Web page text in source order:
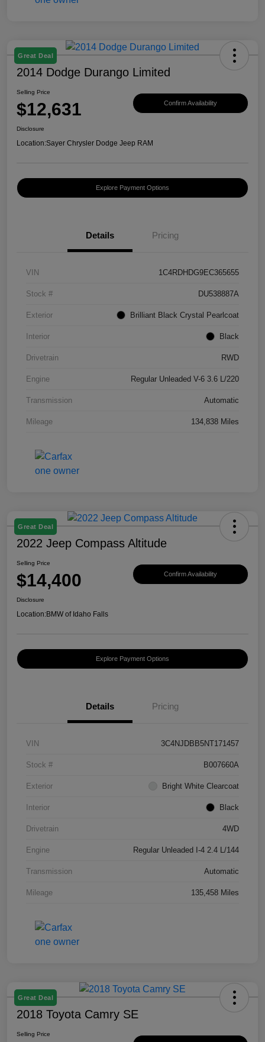
Great Deal
2014 Dodge Durango Limited
Selling Price
$12,631 Confirm Availability
Disclosure
Location:Sayer Chrysler Dodge Jeep RAM
Explore Payment Options
Details Pricing
VIN 1C4RDHDG9EC365655
Stock # DU538887A
Exterior Brilliant Black Crystal Pearlcoat
Interior Black
Drivetrain RWD
Engine Regular Unleaded V-6 3.6 L/220
Transmission Automatic
Mileage 134,838 Miles
Great Deal
2022 Jeep Compass Altitude
Selling Price
$14,400 Confirm Availability
Disclosure
Location:BMW of Idaho Falls
Explore Payment Options
Details Pricing
VIN 3C4NJDBB5NT171457
Stock # B007660A
Exterior Bright White Clearcoat
Interior Black
Drivetrain 4WD
Engine Regular Unleaded I-4 2.4 L/144
Transmission Automatic
Mileage 135,458 Miles
Great Deal
2018 Toyota Camry SE
Selling Price